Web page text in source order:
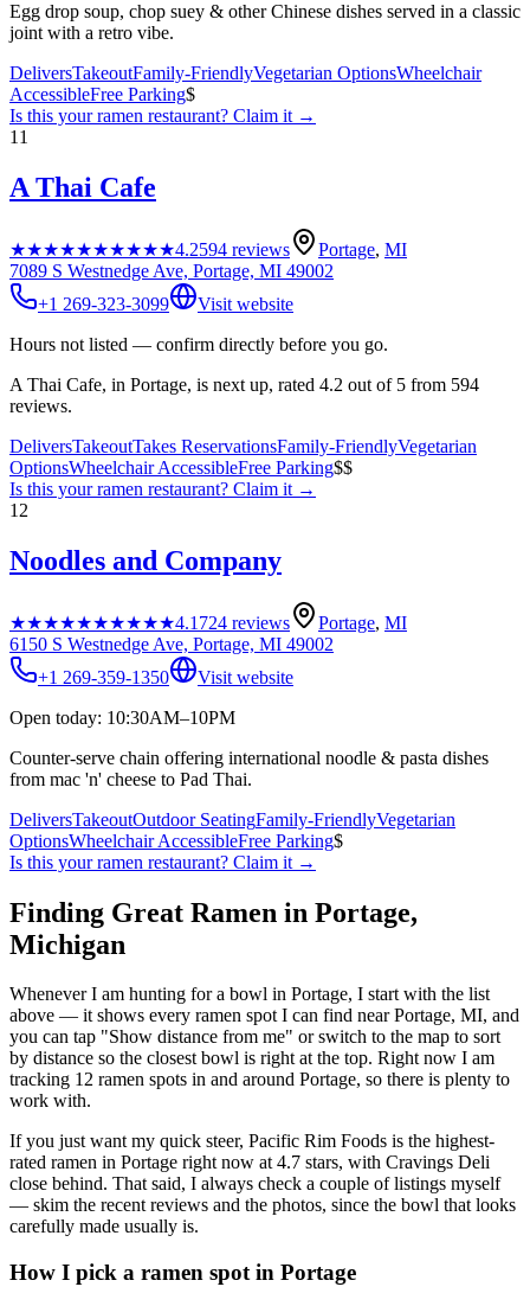
Egg drop soup, chop suey & other Chinese dishes served in a classic
joint with a retro vibe.
DeliversTakeoutFamily-FriendlyVegetarian OptionsWheelchair
AccessibleFree Parking$
Is this yourramen restaurant? Claim it →
11
A Thai Cafe
★★★★★★★★★★4.2594 reviews Portage, MI
7089 S Westnedge Ave, Portage, MI 49002
+1 269-323-3099
Visit website
Hours not listed — confirm directly before you go.
A Thai Cafe, in Portage, is next up, rated 4.2 out of 5 from 594
reviews.
DeliversTakeoutTakes ReservationsFamily-FriendlyVegetarian
OptionsWheelchair AccessibleFree Parking$$
Is this yourramen restaurant? Claim it →
12
Noodles and Company
★★★★★★★★★★4.1 724 reviews Portage, MI
6150 S Westnedge Ave, Portage, MI 49002
+1 269-359-1350
Visit website
Open today: 10:30AM–10PM
Counter-serve chain offering international noodle & pasta dishes
from mac 'n' cheese to Pad Thai.
DeliversTakeoutOutdoor SeatingFamily-FriendlyVegetarian
OptionsWheelchair AccessibleFree Parking$
Is this yourramen restaurant? Claim it →
Finding Great Ramen in Portage,
Michigan
Whenever I am hunting for a bowl in Portage, I start with the list
above — it shows every ramen spot I can find nearPortage, MI, and
you can tap "Show distance from me" or switch to the map to sort
by distance so the closest bowl is right at the top. Right now I am
tracking 12 ramen spots in and around Portage, so there is plenty to
work with.
If you just want my quick steer, Pacific Rim Foods is the highest-
rated ramen in Portage right now at 4.7 stars, with Cravings Deli
close behind. That said, I always check a couple of listings myself
— skim the recent reviews and the photos, since the bowl that looks
carefully made usually is.
How I pick a ramen spot in Portage